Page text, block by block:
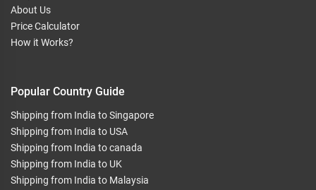
About Us
Price Calculator
How it Works?
Popular Country Guide
Shipping from India to Singapore
Shipping from India to USA
Shipping from India to canada
Shipping from India to UK
Shipping from India to Malaysia